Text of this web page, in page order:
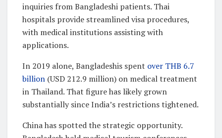
inquiries from Bangladeshi patients. Thai
hospitals provide streamlined visa procedures,
with medical institutions assisting with
applications.
In 2019 alone, Bangladeshis spent over THB 6.7
billion (USD 212.9 million) on medical treatment
in Thailand. That figure has likely grown
substantially since India’s restrictions tightened.
China has spotted the strategic opportunity.